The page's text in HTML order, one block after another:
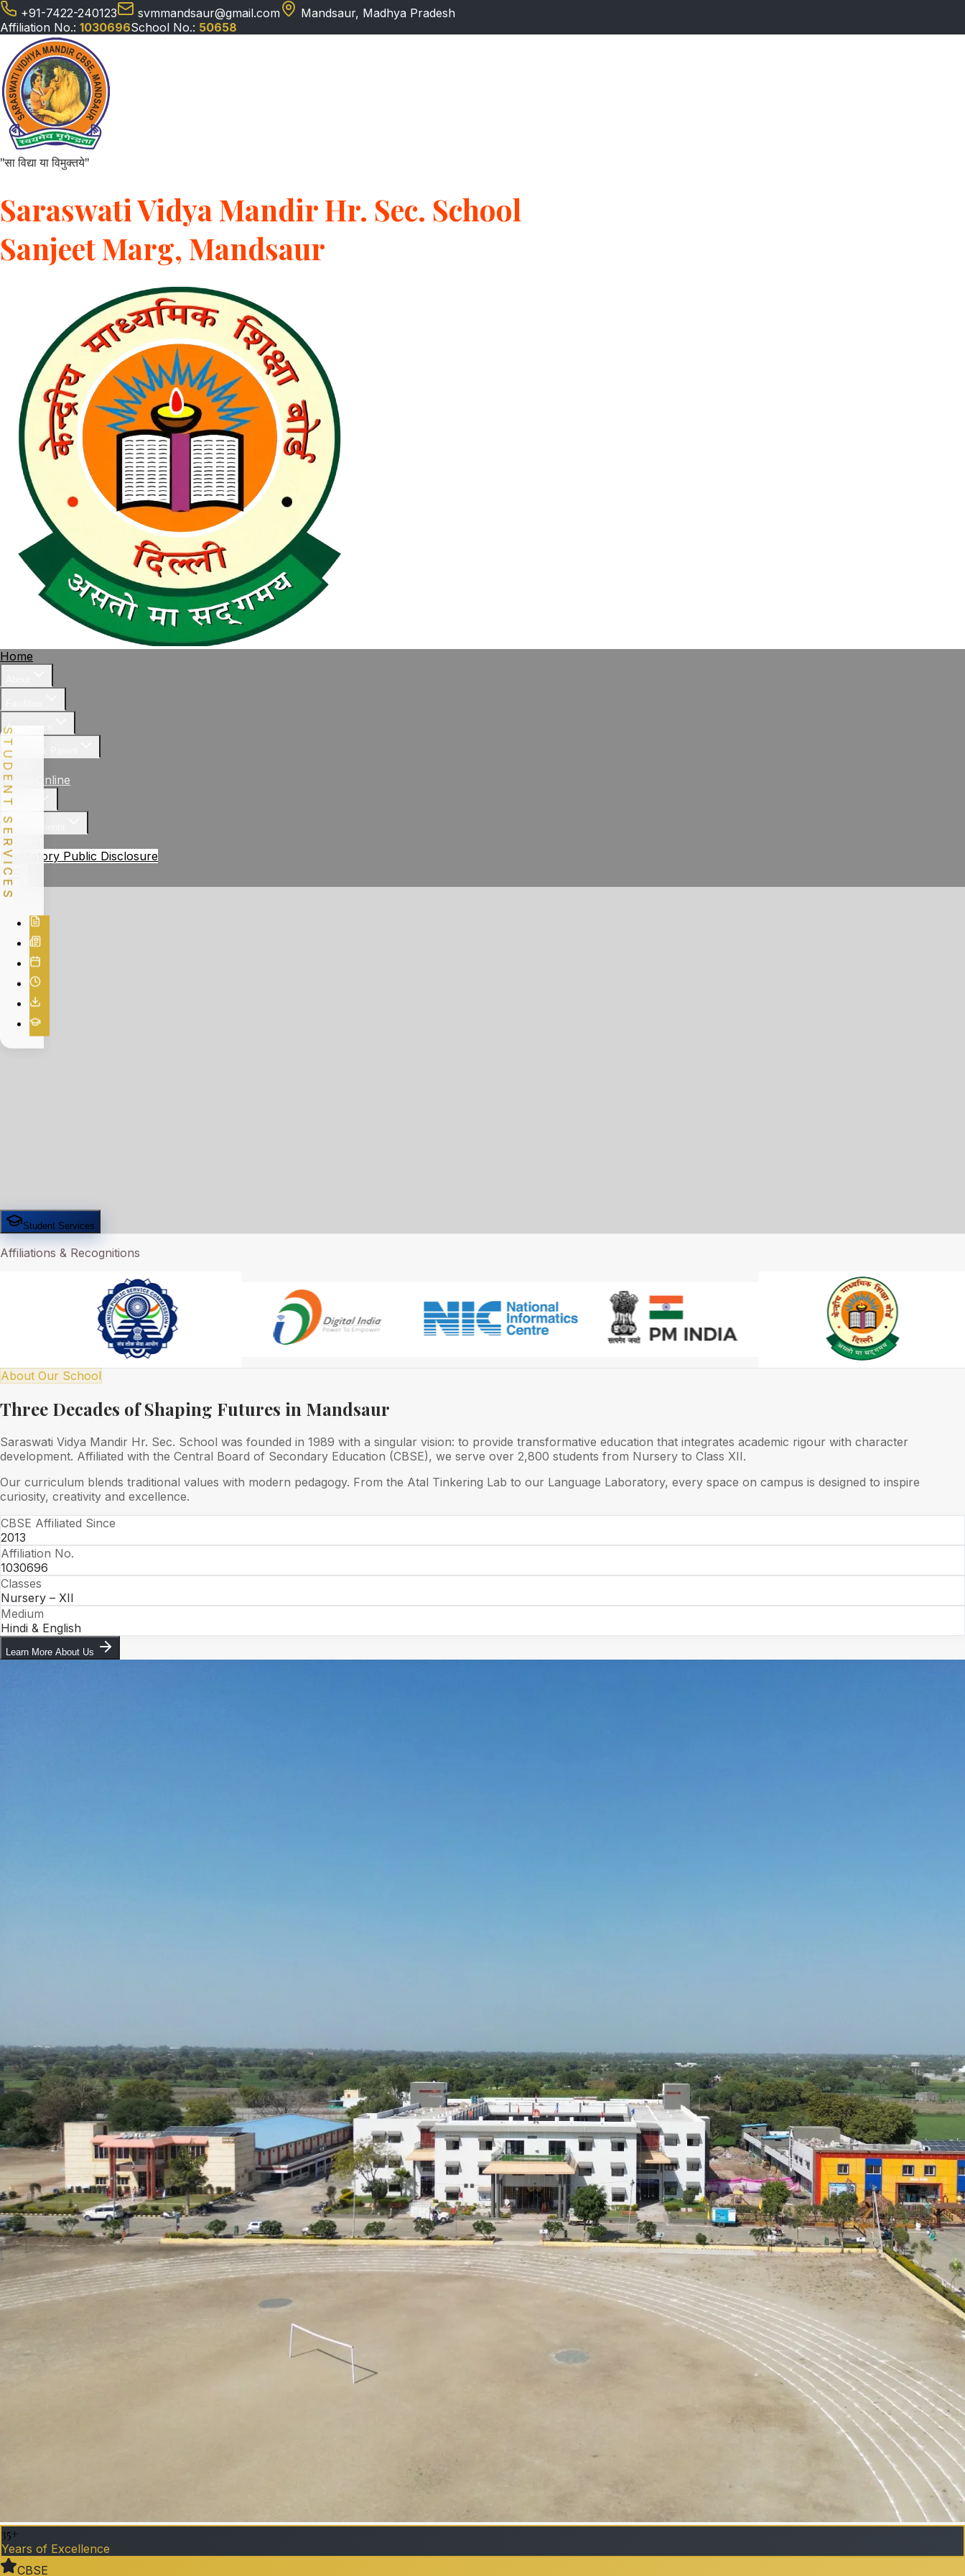
+91-7422-240123 svmmandsaur@gmail.com
Mandsaur, Madhya Pradesh
Affiliation No.: 1030696School No.: 50658
"सा विद्या या विमुक्तये"
Saraswati Vidya Mandir Hr. Sec. School
Sanjeet Marg, Mandsaur
Home
Academics
Student & Parent
News
Apply Online
Gallery
Achievements
Contact
Mandatory Public Disclosure
STUDENT SERVICES
Student Services
Affiliations & Recognitions
About Our School
Three Decades of Shaping Futures in Mandsaur
Saraswati Vidya Mandir Hr. Sec. School was founded in 1989 with a singular vision: to provide transformative education that integrates academic rigour with character
development. Affiliated with the Central Board of Secondary Education (CBSE), we serve over 2,800 students from Nursery to Class XII.
Our curriculum blends traditional values with modern pedagogy. From the Atal Tinkering Lab to our Language Laboratory, every space on campus is designed to inspire
curiosity, creativity and excellence.
CBSE Affiliated Since
2013
Affiliation No.
1030696
Classes
Nursery – XII
Medium
Hindi & English
Learn More About Us
35+
Years of Excellence
CBSE